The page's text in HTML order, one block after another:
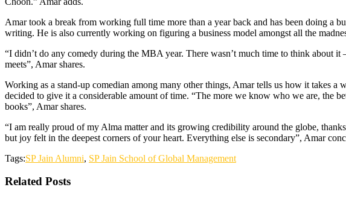
Amar took a break from working full time more than a year back and has been doing a
writing. He is also currently working on figuring a business model amongst all the
“I didn’t do any comedy during the MBA year. There wasn’t much time to think about
meets”, Amar shares.
Working as a stand-up comedian among many other things, Amar tells us how it takes
decided to give it a considerable amount of time. “The more we know who we are, the
books”, Amar shares.
“I am really proud of my Alma matter and its growing credibility around the globe,
but joy felt in the deepest corners of your heart. Everything else is secondary”, Amar
Tags:SP Jain Alumni, SP Jain School of Global Management
Related Posts